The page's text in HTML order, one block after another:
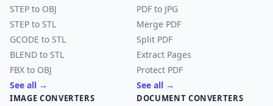
STEP to OBJ
STEP to STL
GCODE to STL
BLEND to STL
FBX to OBJ
See all →
PDF to JPG
Merge PDF
Split PDF
Extract Pages
Protect PDF
See all →
IMAGE CONVERTERS DOCUMENT CONVERTERS